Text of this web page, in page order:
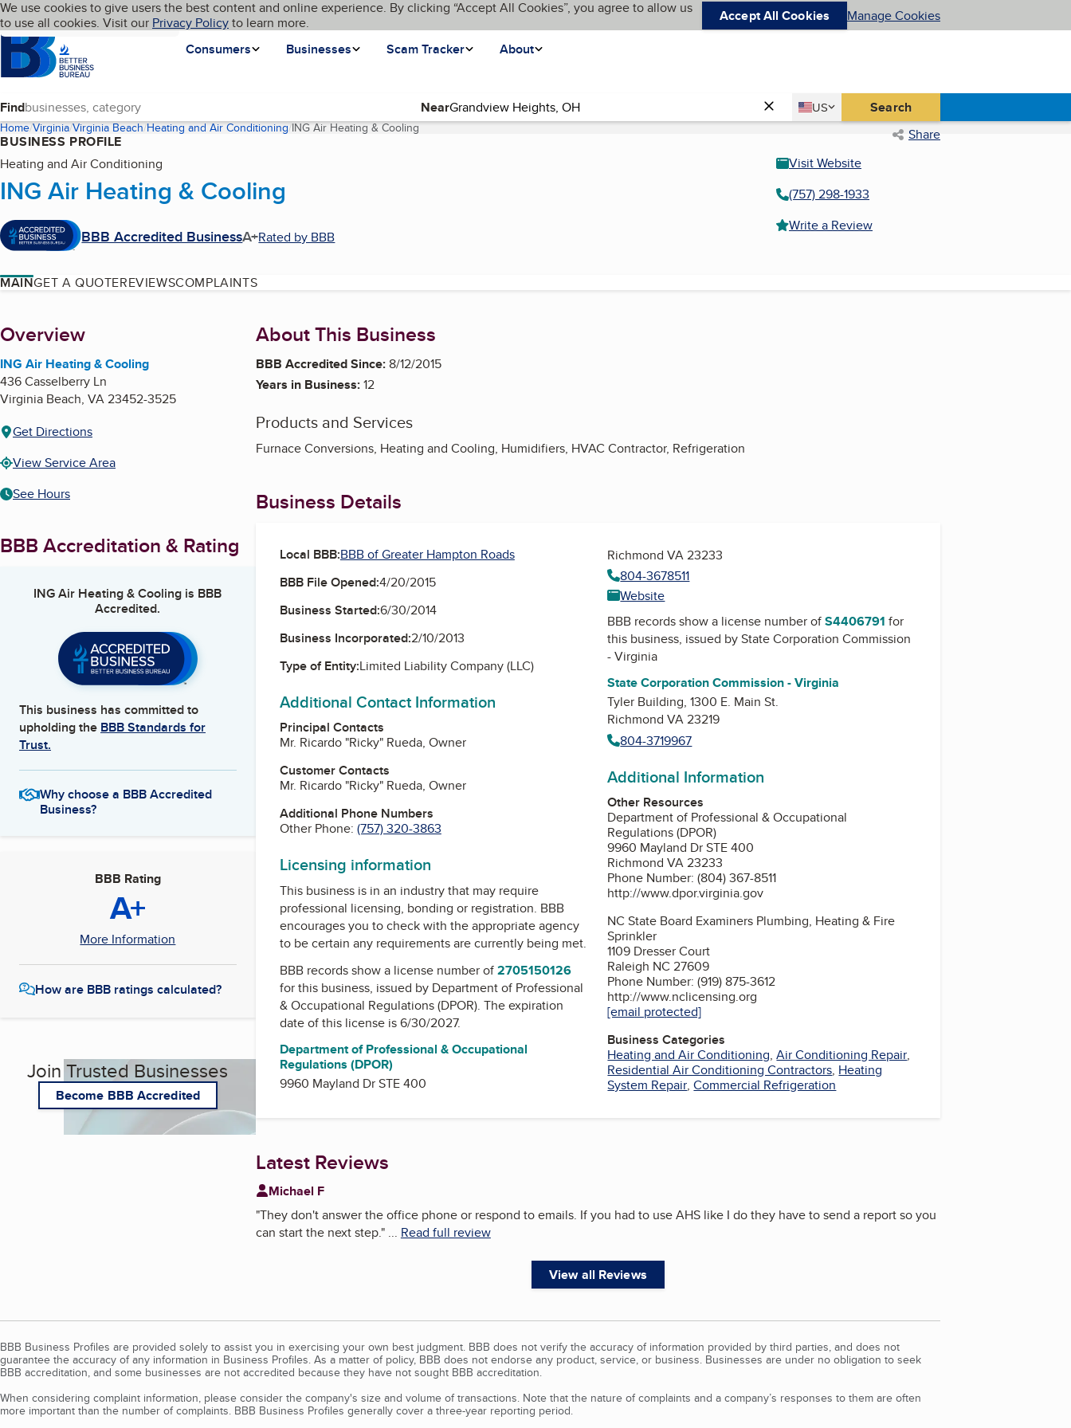
Skip to main content
Cookies on BBB.org
We use cookies to give users the best content and online experience. By clicking “Accept All Cookies”, you agree to allow us
to use all cookies. Visit our Privacy Policyto learn more. Accept All Cookies Manage Cookies
Homepage
Consumers
Businesses Scam Tracker About
Language My BBB
Find Near Country
US
United States Search
Home Virginia Virginia Beach Heating and Air Conditioning ING Air Heating & Cooling(current page) Share
BUSINESS PROFILE
Heating and Air Conditioning
ING Air Heating & Cooling
BBB Accredited BusinessA+Rated by BBB
Visit Website
(757) 298-1933
Write a Review
MAINGET A QUOTEREVIEWSCOMPLAINTS
About
Overview
ING Air Heating & Cooling
436 Casselberry Ln
Virginia Beach, VA23452-3525
Get Directions
View Service Area
See Hours
BBB Accreditation & Rating
ING Air Heating & Cooling is BBB
Accredited.
This business has committed to
upholding the BBB Standards for
Trust.
Why choose a BBB Accredited
Business?
BBB Rating
A+
More Information
How are BBB ratings calculated?
Join Trusted Businesses
Become BBB Accredited
About This Business
BBB Accredited Since:8/12/2015
Years in Business:12
Products and Services
Furnace Conversions, Heating and Cooling, Humidifiers, HVAC Contractor, Refrigeration
Business Details
Local BBB:BBB of Greater Hampton Roads
BBB File Opened:4/20/2015
Business Started:6/30/2014
Business Incorporated:2/10/2013
Type of Entity:Limited Liability Company (LLC)
Additional Contact Information
Principal Contacts
Mr. Ricardo "Ricky" Rueda, Owner
Customer Contacts
Mr. Ricardo "Ricky" Rueda, Owner
Additional Phone Numbers
Other Phone: (757) 320-3863
Licensing information
This business is in an industry that may require
professional licensing, bonding or registration. BBB
encourages you to check with the appropriate agency
to be certain any requirements are currently being met.
BBB records show a license number of2705150126
for this business, issued by Department of Professional
& Occupational Regulations (DPOR). The expiration
date of this license is 6/30/2027.
Department of Professional & Occupational
Regulations (DPOR)
9960 Mayland Dr STE 400
Richmond VA 23233
804-3678511
Website
BBB records show a license number ofS4406791 for
this business, issued byState Corporation Commission
- Virginia
State Corporation Commission - Virginia
Tyler Building, 1300 E. Main St.
Richmond VA 23219
804-3719967
Additional Information
Other Resources
Department of Professional & Occupational
Regulations (DPOR)
9960 Mayland Dr STE 400
Richmond VA 23233
Phone Number: (804) 367-8511
http://www.dpor.virginia.gov
NC State Board Examiners Plumbing, Heating & Fire
Sprinkler
1109 Dresser Court
Raleigh NC 27609
Phone Number: (919) 875-3612
http://www.nclicensing.org
[email protected]
Business Categories
Heating and Air Conditioning,Air Conditioning Repair,
Residential Air Conditioning Contractors, Heating
System Repair,Commercial Refrigeration
Latest Reviews
Michael F
"They don't answer the office phone or respond to emails. If you had to use AHS like I do they have to send a report so you
can start the next step."... Read full review
View all Reviews
BBB Business Profiles are provided solely to assist you in exercising your own best judgment. BBB does not verify the accuracy of information provided by third parties, and does not
guarantee the accuracy of any information in Business Profiles. As a matter of policy, BBB does not endorse any product, service, or business. Businesses are under no obligation to seek
BBB accreditation, and some businesses are not accredited because they have not sought BBB accreditation.
When considering complaint information, please consider the company's size and volume of transactions. Note that the nature of complaints and a company’s responses to them are often
more important than the number of complaints. BBB Business Profiles generally cover a three-year reporting period.